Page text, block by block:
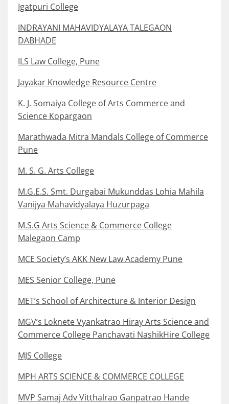
Igatpuri College
INDRAYANI MAHAVIDYALAYA TALEGAON
DABHADE
ILS Law College, Pune
Jayakar Knowledge Resource Centre
K. J. Somaiya College of Arts Commerce and
Science Kopargaon
Marathwada Mitra Mandals College of Commerce
Pune
M. S. G. Arts College
M.G.E.S. Smt. Durgabai Mukunddas Lohia Mahila
Vanijya Mahavidyalaya Huzurpaga
M.S.G Arts Science & Commerce College
Malegaon Camp
MCE Society’s AKK New Law Academy Pune
MES Senior College, Pune
MET’s School of Architecture & Interior Design
MGV’s Loknete Vyankatrao Hiray Arts Science and
Commerce College Panchavati NashikHire College
MJS College
MPH ARTS SCIENCE & COMMERCE COLLEGE
MVP Samaj Adv Vitthalrao Ganpatrao Hande